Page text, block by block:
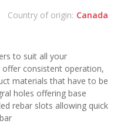
Country of origin: Canada
to suit all your
offer consistent operation,
materials that have to be
holes offering base
rebar slots allowing quick